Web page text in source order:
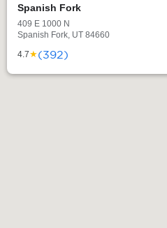
Spanish Fork
409 E 1000 N
Spanish Fork, UT 84660
4.7★(392)